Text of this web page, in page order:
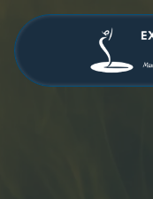
main
content
footer 4709038984
Stage
Cambridge